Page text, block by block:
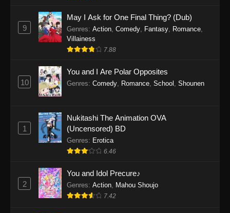
2026
One Piece Episode 1156
Eps 1156 - One Piece Episode 1156 - April 5,
One Piece Episode 1155
One Piece Episode 1154
Eps 1154 - One Piece Episode 1154 -
One Piece Episode 1153
Eps 1153 - One Piece Episode 1153 -
9
May I Ask for One Final Thing? (Dub)
Genres: Action, Comedy, Fantasy, Romance,
Villainess
7.88
10
You and I Are Polar Opposites
Genres: Comedy, Romance, School , Shounen
1
Nukitashi The Animation OVA
(Uncensored) BD
Genres: Erotica
6.46
2
You and Idol Precure♪
Genres: Action Mahou Shoujo
7.42